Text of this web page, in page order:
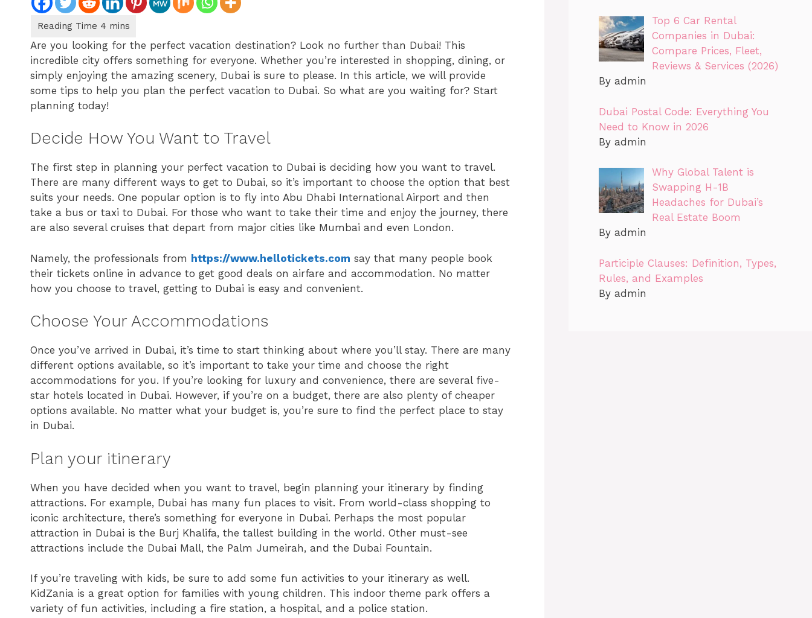
Are you looking for the perfect vacation destination? Look no further than Dubai! This
incredible city offers something for everyone. Whether you’re interested in shopping, dining, or
simply enjoying the amazing scenery, Dubai is sure to please. In this article, we will provide
some tips to help you plan the perfect vacation to Dubai. So what are you waiting for? Start
planning today!
Decide How You Want to Travel
The first step in planning your perfect vacation to Dubai is deciding how you want to travel.
There are many different ways to get to Dubai, so it’s important to choose the option that best
suits your needs. One popular option is to fly into Abu Dhabi International Airport and then
take a bus or taxi to Dubai. For those who want to take their time and enjoy the journey, there
are also several cruises that depart from major cities like Mumbai and even London.
Namely, the professionals from https://www.hellotickets.com say that many people book
their tickets online in advance to get good deals on airfare and accommodation. No matter
how you choose to travel, getting to Dubai is easy and convenient.
Choose Your Accommodations
Once you’ve arrived in Dubai, it’s time to start thinking about where you’ll stay. There are many
different options available, so it’s important to take your time and choose the right
accommodations for you. If you’re looking for luxury and convenience, there are several five-
star hotels located in Dubai. However, if you’re on a budget, there are also plenty of cheaper
options available. No matter what your budget is, you’re sure to find the perfect place to stay
in Dubai.
Plan your itinerary
When you have decided when you want to travel, begin planning your itinerary by finding
attractions. For example, Dubai has many fun places to visit. From world-class shopping to
iconic architecture, there’s something for everyone in Dubai. Perhaps the most popular
attraction in Dubai is the Burj Khalifa, the tallest building in the world. Other must-see
attractions include the Dubai Mall, the Palm Jumeirah, and the Dubai Fountain.
If you’re traveling with kids, be sure to add some fun activities to your itinerary as well.
KidZania is a great option for families with young children. This indoor theme park offers a
variety of fun activities, including a fire station, a hospital, and a police station.
Top 6 Car Rental
Companies in Dubai:
Compare Prices, Fleet,
Reviews & Services (2026)
By admin
Dubai Postal Code: Everything You
Need to Know in 2026
By admin
Why Global Talent is
Swapping H-1B
Headaches for Dubai’s
Real Estate Boom
By admin
Participle Clauses: Definition, Types,
Rules, and Examples
By admin